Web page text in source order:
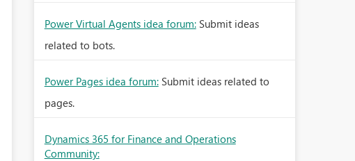
Power Virtual Agents idea forum: Submit ideas
related to bots.
Power Pages idea forum: Submit ideas related to
pages.
Dynamics 365 for Finance and Operations
Community: